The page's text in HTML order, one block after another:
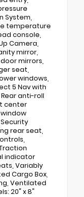
System,
temperature
console,
Camera,
mirror,
mirrors,
seat,
windows,
5 Nav with
Rear anti-roll
center
rear seat,
indicator
Variably
Cargo Box,
Ventilated
20" x 8"